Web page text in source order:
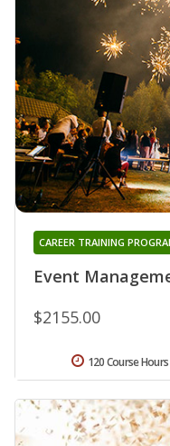
Event
CAREER TRAINING
$2155.00
120 Course Hours